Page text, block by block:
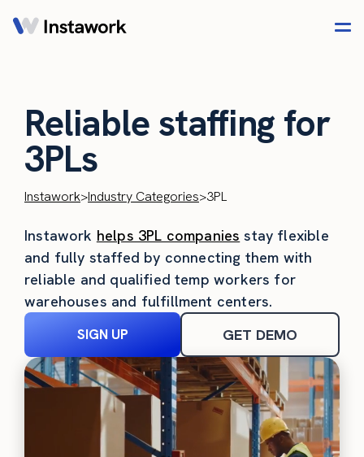
Reliable staffing for
3PLs
Instawork>Industry Categories>3PL
Instawork helps 3PL companies stay flexible
and fully staffed by connecting them with
reliable and qualified temp workers for
warehouses and fulfillment centers.
SIGN UP GET DEMO